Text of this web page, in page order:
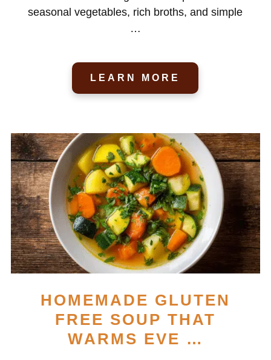
seasonal vegetables, rich broths, and simple
…
LEARN MORE
HOMEMADE GLUTEN
FREE SOUP THAT
WARMS EVE …